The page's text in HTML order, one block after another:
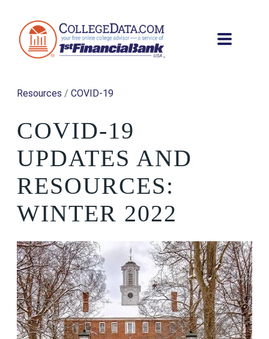
Resources / COVID-19
COVID-19
UPDATES AND
RESOURCES:
WINTER 2022